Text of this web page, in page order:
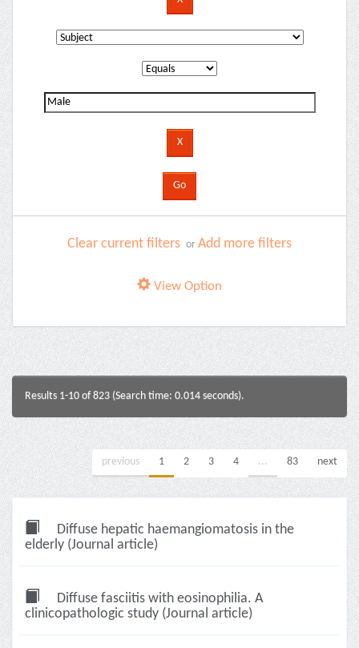
Clear current filters or Add more filters
View Option
Results 1-10 of 823 (Search time: 0.014 seconds).
previous 1 2 3 4 ... 83 next
Diffuse hepatic haemangiomatosis in the
elderly (Journal article)
Diffuse fasciitis with eosinophilia. A
clinicopathologic study (Journal article)